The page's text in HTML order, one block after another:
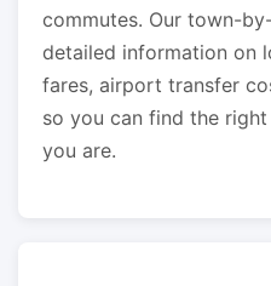
commutes. Our town-
detailed information on
fares, airport transfer
so you can find the
you are.